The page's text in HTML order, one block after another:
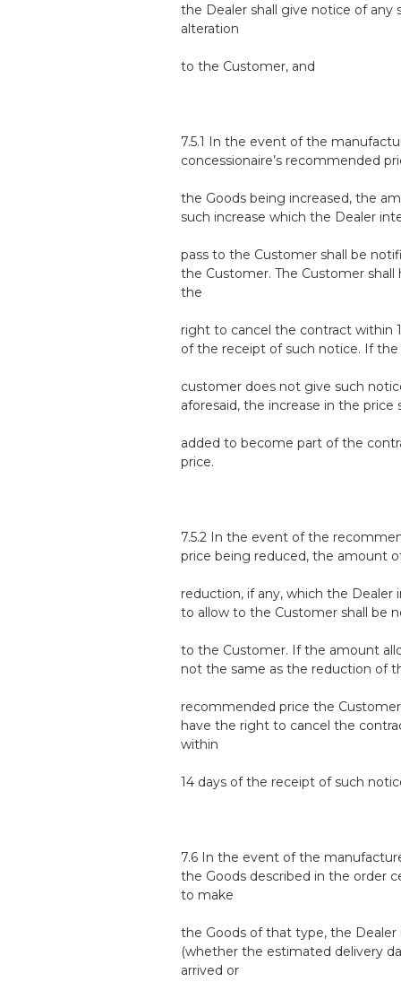
the Dealer shall give notice of any
alteration
to the Customer, and
7.5.1 In the event of the
concessionaire’s recommended
the Goods being increased, the
such increase which the Dealer
pass to the Customer shall be
the Customer. The Customer shall
the
right to cancel the contract within
of the receipt of such notice. If the
customer does not give such
aforesaid, the increase in the price
added to become part of the
price.
7.5.2 In the event of the
price being reduced, the amount
reduction, if any, which the Dealer
to allow to the Customer shall be
to the Customer. If the amount
not the same as the reduction of
recommended price the
have the right to cancel the
within
14 days of the receipt of such
7.6 In the event of the
the Goods described in the order
to make
the Goods of that type, the Dealer
(whether the estimated delivery
arrived or